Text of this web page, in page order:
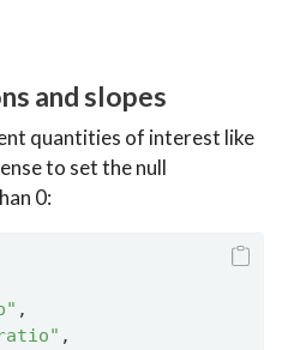
and slopes
quantities of interest like
to set the null
0:
,
,